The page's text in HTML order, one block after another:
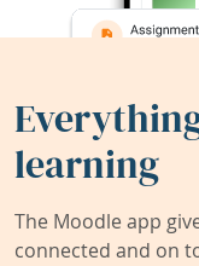
learning
The Moodle app
connected and on